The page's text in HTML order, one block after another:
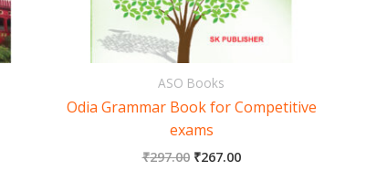
ASO Books
Odia Grammar Book for Competitive
exams
₹297.00 ₹267.00